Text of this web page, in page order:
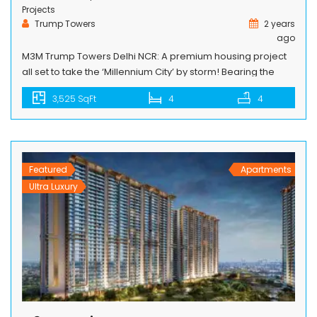
Projects
Trump Towers
2 years
ago
M3M Trump Towers Delhi NCR: A premium housing project
all set to take the ‘Millennium City’ by storm! Bearing the
famous brand name of one of the world’s finest real estate
group, the Trump Organization, M3M Trump Towers Delhi
NCR is the latest new landmark premium housing project in
3,525 SqFt 4 4
Featured
Ultra Luxury
Apartments